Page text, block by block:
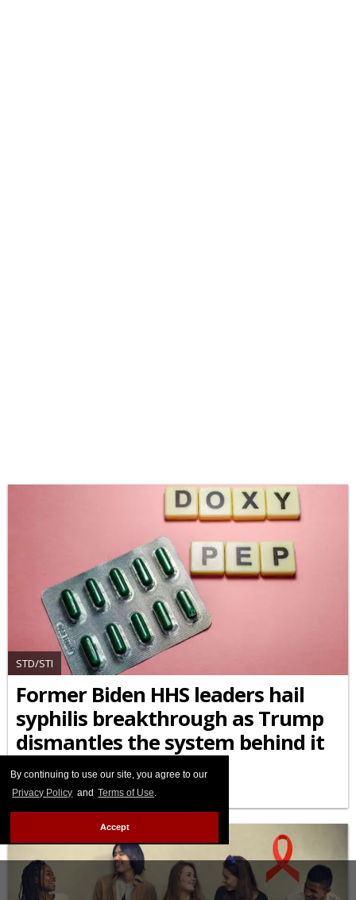
By continuing to use our site, you agree to our
Privacy Policy and Terms of Use.
Accept
STD/STI
Former Biden HHS leaders hail
syphilis breakthrough as Trump
dismantles the system behind it
APRIL 10 2026 5:35 PM